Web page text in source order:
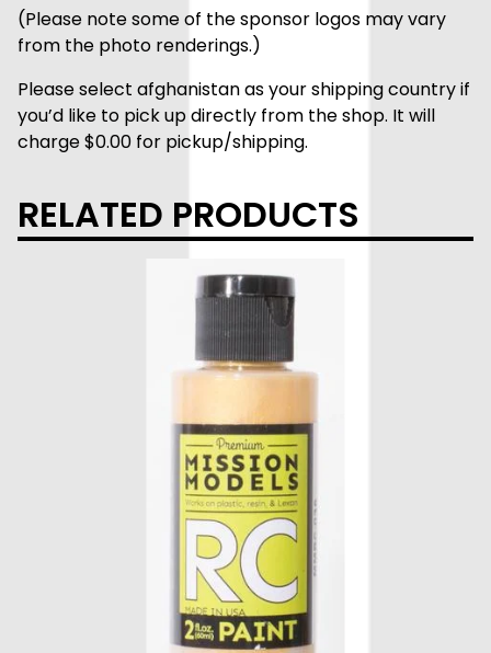
(Please note some of the sponsor logos may vary
from the photo renderings.)
Please select afghanistan as your shipping country if
you’d like to pick up directly from the shop. It will
charge $0.00 for pickup/shipping.
RELATED PRODUCTS